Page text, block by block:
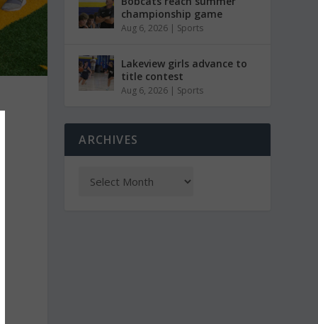
championship game
Aug 6, 2026 | Sports
Lakeview girls advance to
title contest
Aug 6, 2026 | Sports
ARCHIVES